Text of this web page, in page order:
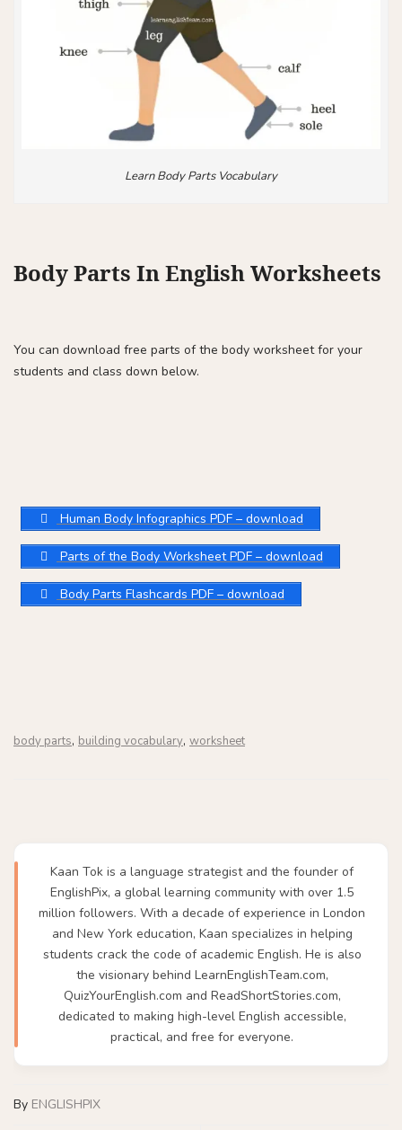
Learn Body Parts Vocabulary
Body Parts In English Worksheets
You can download free parts of the body worksheet for your
students and class down below.
Human Body Infographics PDF – download
Parts of the Body Worksheet PDF – download
Body Parts Flashcards PDF – download
body parts, building vocabulary, worksheet
Kaan Tok is a language strategist and the founder of
EnglishPix, a global learning community with over 1.5
million followers. With a decade of experience in London
and New York education, Kaan specializes in helping
students crack the code of academic English. He is also
the visionary behind LearnEnglishTeam.com,
QuizYourEnglish.com and ReadShortStories.com,
dedicated to making high-level English accessible,
practical, and free for everyone.
By ENGLISHPIX